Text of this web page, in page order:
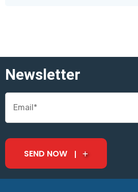
Newsletter
SEND NOW